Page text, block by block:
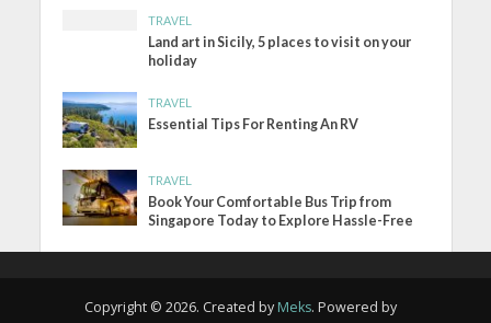
TRAVEL
Land art in Sicily, 5 places to visit on your
holiday
TRAVEL
Essential Tips For Renting An RV
TRAVEL
Book Your Comfortable Bus Trip from
Singapore Today to Explore Hassle-Free
Copyright © 2026. Created by Meks. Powered by